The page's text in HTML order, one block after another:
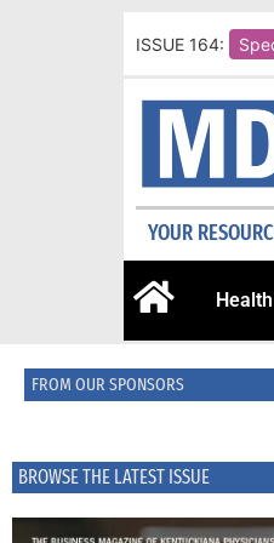
ISSUE 164:
YOUR
FROM OUR SPONSORS
BROWSE THE LATEST ISSUE